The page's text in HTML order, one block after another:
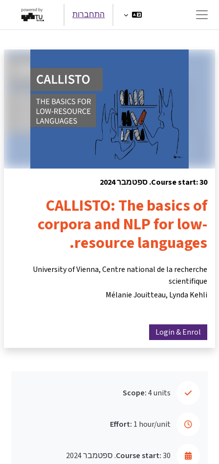
חלון סקירה צדדי
התחברות
Course start: 30. ספטמבר 2024
CALLISTO: The basics of
corpora and NLP for low-
resource languages.
University of Vienna, Centre national de la recherche
scientifique
Mélanie Jouitteau Lynda Kehli
Login & Enrol
Scope:4 units
Effort: 1 hour/unit
Course start:30. ספטמבר 2024